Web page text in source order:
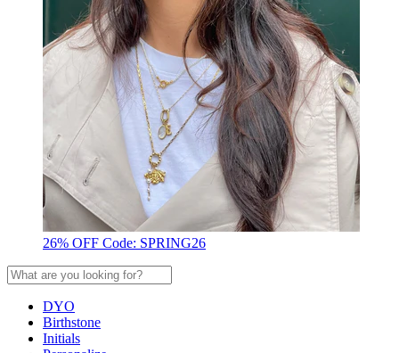
26% OFF Code: SPRING26
DYO
Birthstone
Initials